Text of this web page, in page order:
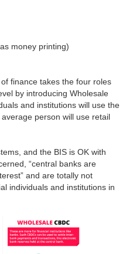
money printing)
finance takes the four roles
by introducing Wholesale
and institutions will use the
person will use retail
and the BIS is OK with
“central banks are
and are totally not
individuals and institutions in